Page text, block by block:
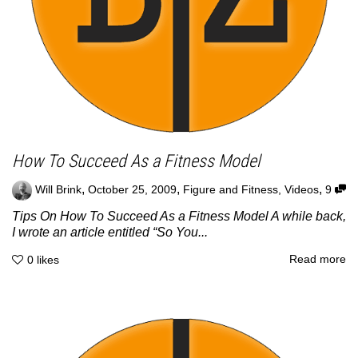
How To Succeed As a Fitness Model
Will Brink, October 25, 2009, Figure and Fitness, Videos, 9
Tips On How To Succeed As a Fitness Model A while back,
I wrote an article entitled “So You...
0 likes Read more